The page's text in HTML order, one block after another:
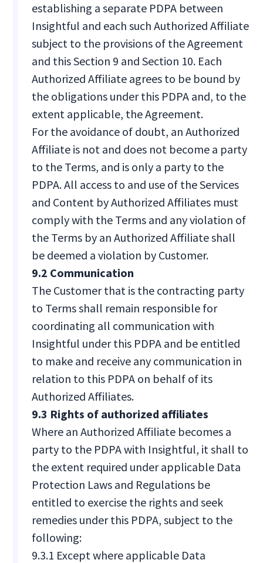
establishing a separate PDPA between
Insightful and each such Authorized Affiliate
subject to the provisions of the Agreement
and this Section 9 and Section 10. Each
Authorized Affiliate agrees to be bound by
the obligations under this PDPA and, to the
extent applicable, the Agreement.
For the avoidance of doubt, an Authorized
Affiliate is not and does not become a party
to the Terms, and is only a party to the
PDPA. All access to and use of the Services
and Content by Authorized Affiliates must
comply with the Terms and any violation of
the Terms by an Authorized Affiliate shall
be deemed a violation by Customer.
9.2 Communication
The Customer that is the contracting party
to Terms shall remain responsible for
coordinating all communication with
Insightful under this PDPA and be entitled
to make and receive any communication in
relation to this PDPA on behalf of its
Authorized Affiliates.
9.3 Rights of authorized affiliates
Where an Authorized Affiliate becomes a
party to the PDPA with Insightful, it shall to
the extent required under applicable Data
Protection Laws and Regulations be
entitled to exercise the rights and seek
remedies under this PDPA, subject to the
following:
9.3.1 Except where applicable Data